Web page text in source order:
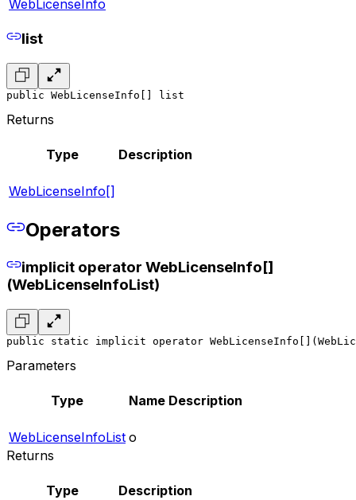
WebLicenseInfo
list
public WebLicenseInfo[] list
Returns
Type Description
WebLicenseInfo[]
Operators
implicit operator WebLicenseInfo[]
(WebLicenseInfoList)
public static implicit operator
Parameters
Type Name Description
WebLicenseInfoList o
Returns
Type Description